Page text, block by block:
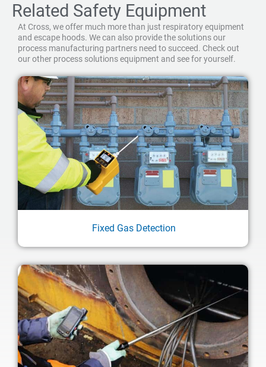
Related Safety Equipment
At Cross, we offer much more than just respiratory equipment
and escape hoods. We can also provide the solutions our
process manufacturing partners need to succeed. Check out
our other process solutions equipment and see for yourself.
Fixed Gas Detection